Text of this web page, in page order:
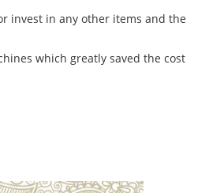
invest in any other items and the
which greatly saved the cost